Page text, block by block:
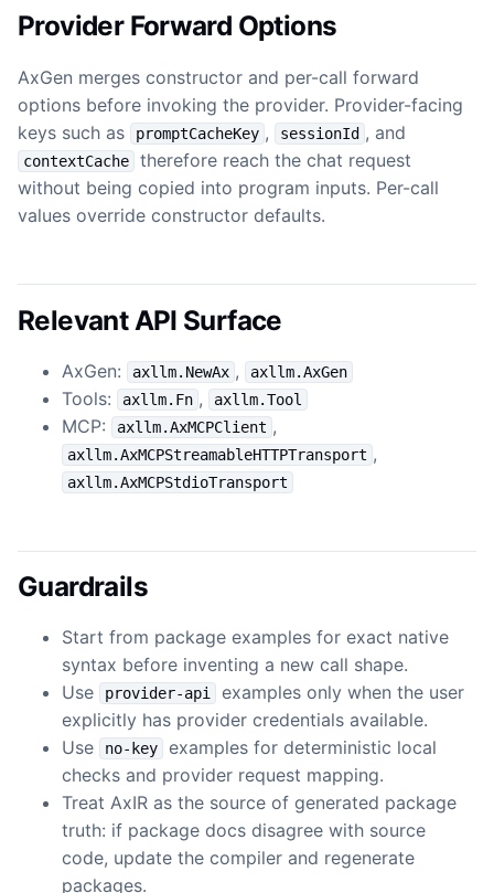
Provider Forward Options
AxGen merges constructor and per-call forward
options before invoking the provider. Provider-facing
keys such as
promptCacheKey , sessionId , and
contextCache
therefore reach the chat request
without being copied into program inputs. Per-call
values override constructor defaults.
Relevant API Surface
AxGen: axllm.NewAx , axllm.AxGen
Tools: axllm.Fn , axllm.Tool
MCP: axllm.AxMCPClient ,
axllm.AxMCPStreamableHTTPTransport ,
axllm.AxMCPStdioTransport
Guardrails
Start from package examples for exact native
syntax before inventing a new call shape.
Use
provider-api
examples only when the user
explicitly has provider credentials available.
Use
no-key
examples for deterministic local
checks and provider request mapping.
Treat AxIR as the source of generated package
truth: if package docs disagree with source
code, update the compiler and regenerate
packages.